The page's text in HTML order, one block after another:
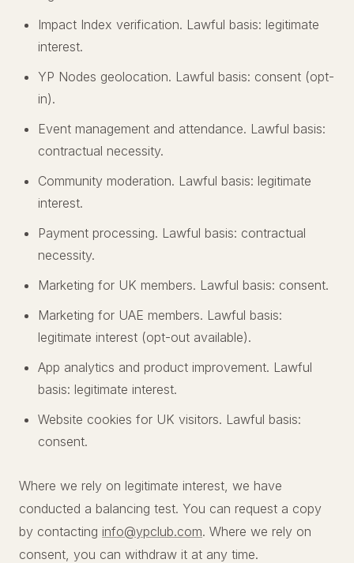
Impact Index verification. Lawful basis: legitimate
interest.
YP Nodes geolocation. Lawful basis: consent (opt-
in).
Event management and attendance. Lawful basis:
contractual necessity.
Community moderation. Lawful basis: legitimate
interest.
Payment processing. Lawful basis: contractual
necessity.
Marketing for UK members. Lawful basis: consent.
Marketing for UAE members. Lawful basis:
legitimate interest (opt-out available).
App analytics and product improvement. Lawful
basis: legitimate interest.
Website cookies for UK visitors. Lawful basis:
consent.
Where we rely on legitimate interest, we have
conducted a balancing test. You can request a copy
by contacting info@ypclub.com. Where we rely on
consent, you can withdraw it at any time.